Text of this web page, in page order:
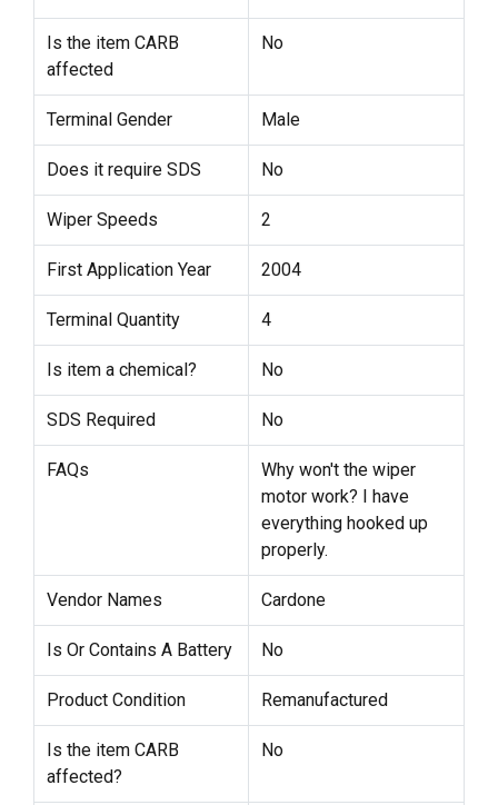
Is the item CARB
affected
No
Terminal Gender Male
Does it require SDS No
Wiper Speeds 2
First Application Year 2004
Terminal Quantity 4
Is item a chemical? No
SDS Required No
FAQs
Why won't the wiper
motor work? I have
everything hooked up
properly.
Vendor Names Cardone
Is Or Contains A Battery No
Product Condition Remanufactured
Is the item CARB
affected?
No